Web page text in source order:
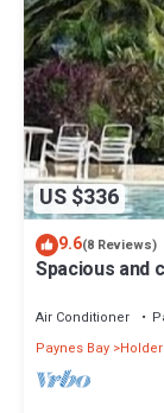
US $336
9.6(8 Reviews)
Spacious and
Air Conditioner
Paynes Bay